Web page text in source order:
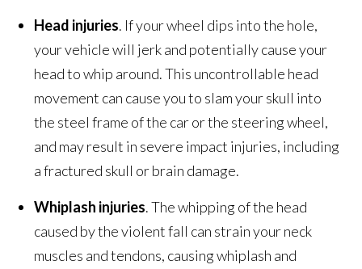
Head injuries. If your wheel dips into the hole,
your vehicle will jerk and potentially cause your
head to whip around. This uncontrollable head
movement can cause you to slam your skull into
the steel frame of the car or the steering wheel,
and may result in severe impact injuries, including
a fractured skull or brain damage.
Whiplash injuries. The whipping of the head
caused by the violent fall can strain your neck
muscles and tendons, causing whiplash and